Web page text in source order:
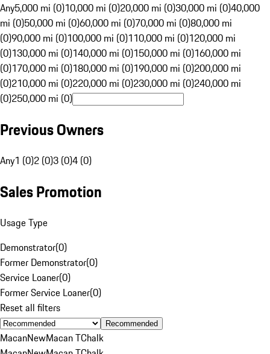
Any5,000 mi (0)10,000 mi (0)20,000 mi (0)30,000 mi (0)40,000
mi (0)50,000 mi (0)60,000 mi (0)70,000 mi (0)80,000 mi
(0)90,000 mi (0)100,000 mi (0)110,000 mi (0)120,000 mi
(0)130,000 mi (0)140,000 mi (0)150,000 mi (0)160,000 mi
(0)170,000 mi (0)180,000 mi (0)190,000 mi (0)200,000 mi
(0)210,000 mi (0)220,000 mi (0)230,000 mi (0)240,000 mi
(0)250,000 mi (0)
Previous Owners
Any1 (0)2 (0)3 (0)4 (0)
Sales Promotion
Usage Type
Demonstrator(0)
Former Demonstrator(0)
Service Loaner(0)
Former Service Loaner(0)
Reset all filters
Recommended
MacanNewMacan TChalk